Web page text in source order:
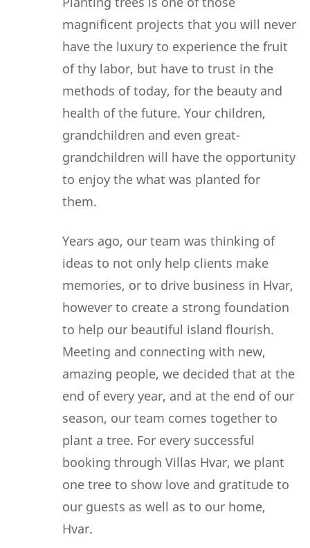
magnificent projects that you will never
have the luxury to experience the fruit
of thy labor, but have to trust in the
methods of today, for the beauty and
health of the future. Your children,
grandchildren and even great-
grandchildren will have the opportunity
to enjoy the what was planted for
them.
Years ago, our team was thinking of
ideas to not only help clients make
memories, or to drive business in Hvar,
however to create a strong foundation
to help our beautiful island flourish.
Meeting and connecting with new,
amazing people, we decided that at the
end of every year, and at the end of our
season, our team comes together to
plant a tree. For every successful
booking through Villas Hvar, we plant
one tree to show love and gratitude to
our guests as well as to our home,
Hvar.